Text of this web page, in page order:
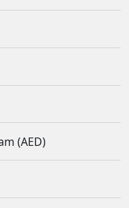
(AED)